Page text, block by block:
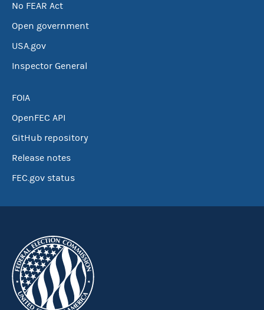
No FEAR Act
Open government
USA.gov
Inspector General
FOIA
OpenFEC API
GitHub repository
Release notes
FEC.gov status